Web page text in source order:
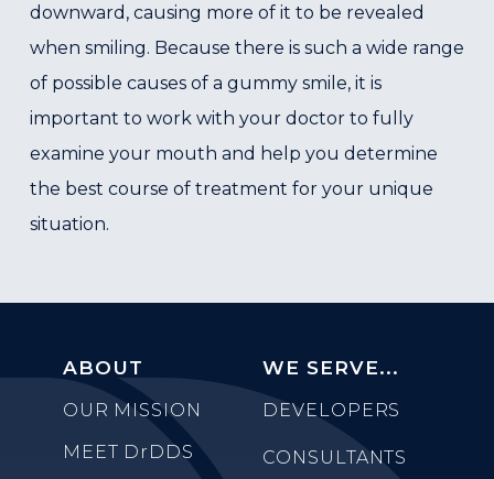
downward, causing more of it to be revealed
when smiling. Because there is such a wide range
of possible causes of a gummy smile, it is
important to work with your doctor to fully
examine your mouth and help you determine
the best course of treatment for your unique
situation.
ABOUT
OUR MISSION
MEET DrDDS
WE SERVE...
DEVELOPERS
CONSULTANTS